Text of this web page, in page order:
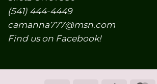
(541) 444-4449
camanna777@msn.com
Find us on Facebook!